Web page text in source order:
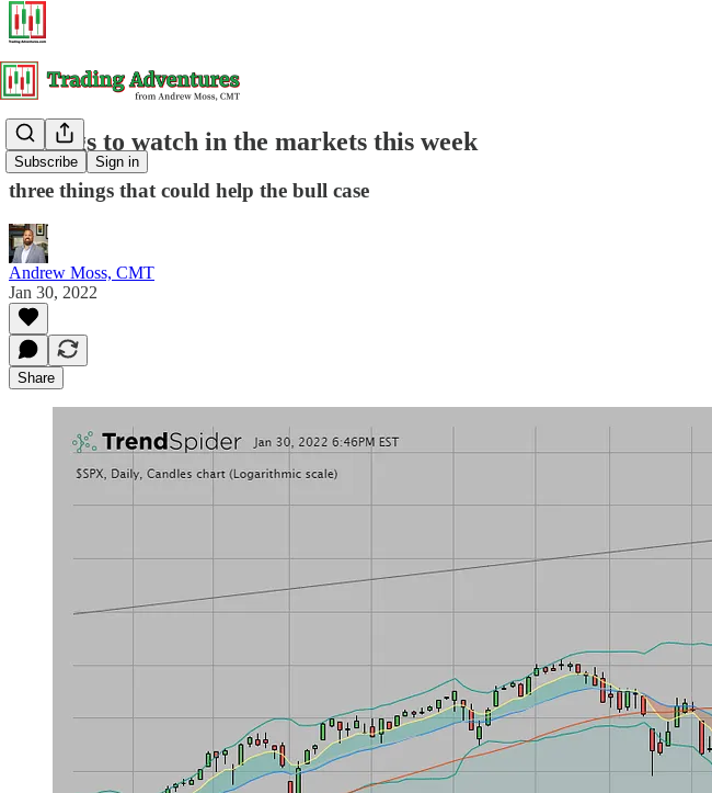
Subscribe Sign in
3 things to watch in the markets this week
three things that could help the bull case
Andrew Moss, CMT
Jan 30, 2022
Share